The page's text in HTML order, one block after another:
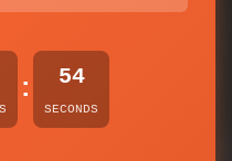
: 54
SECONDS